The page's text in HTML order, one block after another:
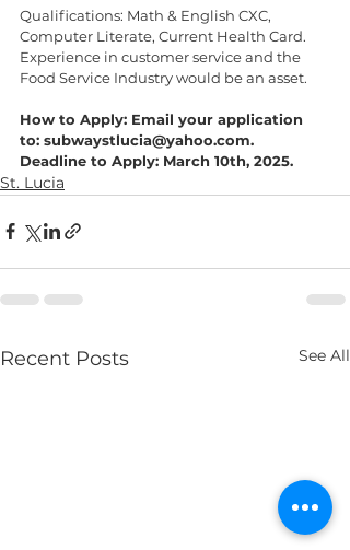
Qualifications: Math & English CXC,
Computer Literate, Current Health Card.
Experience in customer service and the
Food Service Industry would be an asset.
How to Apply: Email your application
to: subwaystlucia@yahoo.com.
Deadline to Apply: March 10th, 2025.
St. Lucia
Recent Posts See All